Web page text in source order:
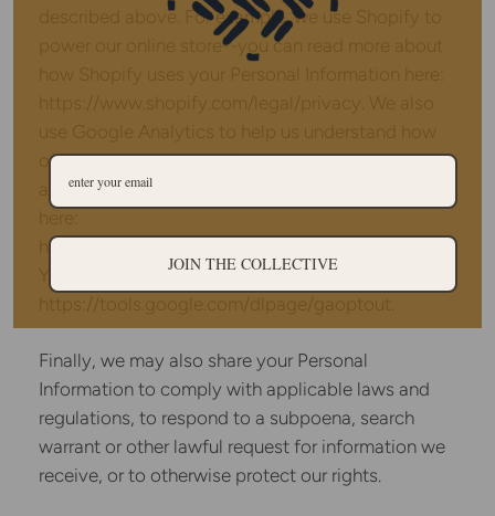
described above. For example, we use Shopify to
power our online store--you can read more about
our customers use the Site -- you can read more
about how Google uses your Personal Information
https://www.google.com/intl/en/policies/privacy/.
You can also opt-out of Google Analytics here:
Finally, we may also share your Personal
Information to comply with applicable laws and
regulations, to respond to a subpoena, search
warrant or other lawful request for information we
receive, or to otherwise protect our rights.
JOIN THE COLLECTIVE